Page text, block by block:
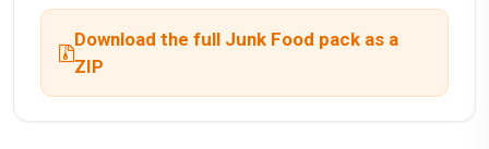
Download the full Junk Food pack as a
ZIP